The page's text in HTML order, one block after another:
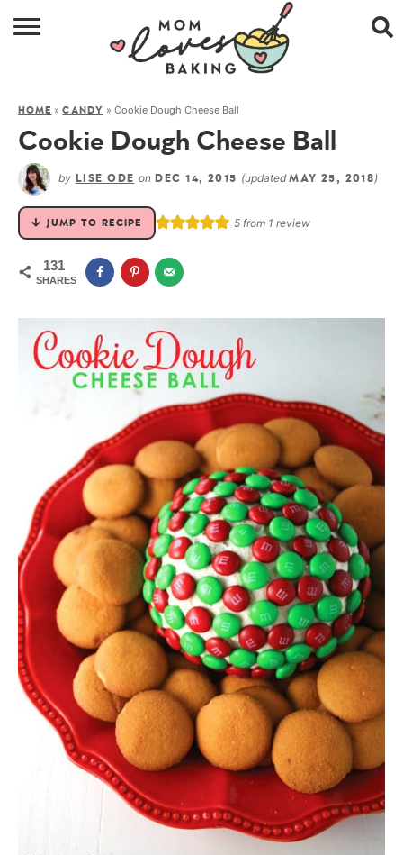
SUBSCRIBE
HOME »CANDY » Cookie Dough Cheese Ball
Cookie Dough Cheese Ball
by LISE ODE onDEC 14, 2015 (updatedMAY 25, 2018)
JUMP TO RECIPE 5 from 1 review
131
SHARES